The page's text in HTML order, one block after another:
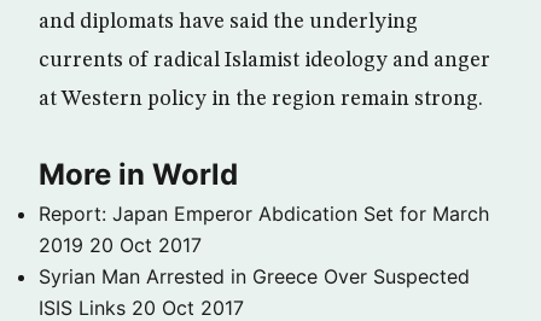
and diplomats have said the underlying
currents of radical Islamist ideology and anger
at Western policy in the region remain strong.
More in World
Report: Japan Emperor Abdication Set for March
2019 20 Oct 2017
Syrian Man Arrested in Greece Over Suspected
ISIS Links 20 Oct 2017